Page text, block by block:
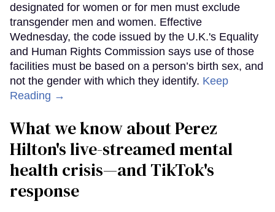
designated for women or for men must exclude
transgender men and women. Effective
Wednesday, the code issued by the U.K.'s Equality
and Human Rights Commission says use of those
facilities must be based on a person’s birth sex, and
not the gender with which they identify. Keep
Reading →
What we know about Perez
Hilton's live-streamed mental
health crisis—and TikTok's
response